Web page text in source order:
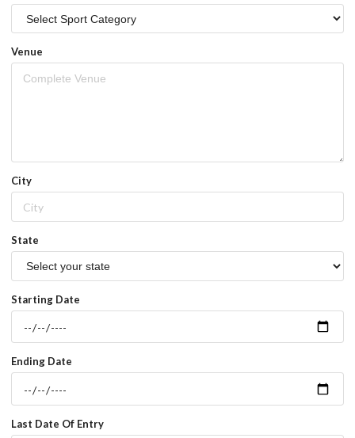
Venue
City
State
Starting Date
Ending Date
Last Date Of Entry